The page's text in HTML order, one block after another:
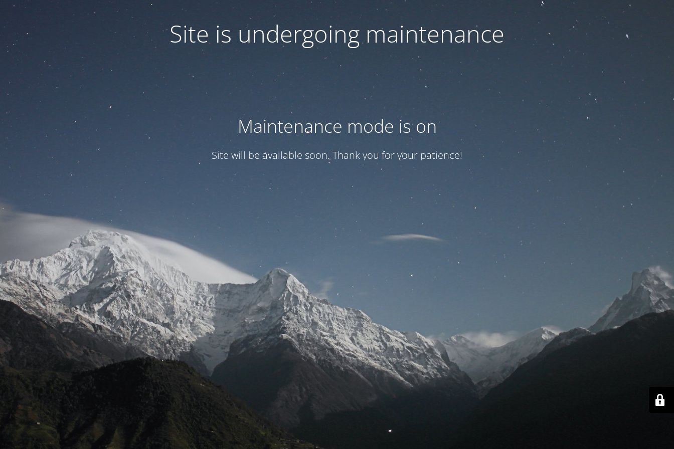
Site is undergoing maintenance
Maintenance mode is on
Site will be available soon. Thank you for your patience!